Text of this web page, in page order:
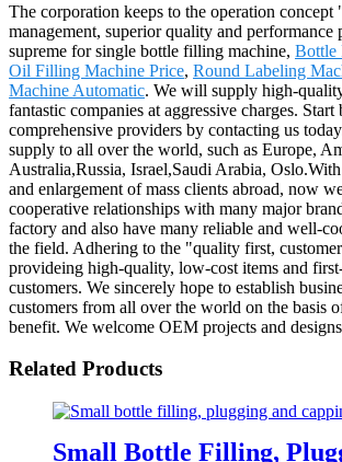
The corporation keeps to the operation concept
management, superior quality and performance
supreme for single bottle filling machine, Bottle
Oil Filling Machine Price, Round Labeling
Machine Automatic. We will supply high-
fantastic companies at aggressive charges.
comprehensive providers by contacting us
supply to all over the world, such as Europe,
Australia,Russia, Israel,Saudi Arabia,
and enlargement of mass clients abroad, now
cooperative relationships with many major
factory and also have many reliable and well-
the field. Adhering to the "quality first,
provideing high-quality, low-cost items and
customers. We sincerely hope to establish
customers from all over the world on the basis
benefit. We welcome OEM projects and
Related Products
Small Bottle Filling,